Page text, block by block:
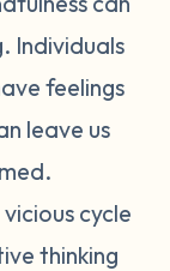
Individuals
feelings
leave us
cycle
thinking